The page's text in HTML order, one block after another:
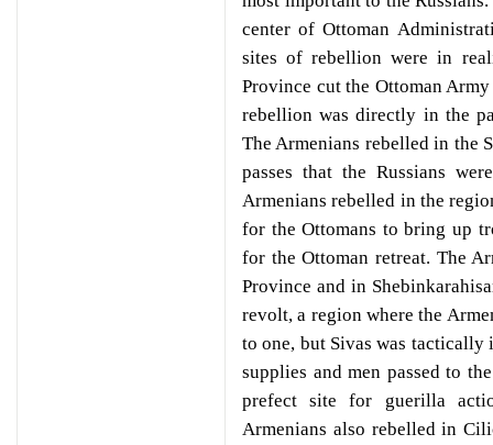
center of Ottoman
sites of rebellion were in
Province cut the Ottoman
rebellion was directly in the
The Armenians rebelled in the
passes that the Russians
Armenians rebelled in the
for the Ottomans to bring up
for the Ottoman retreat. The
Province and in
revolt, a region where the
to one, but Sivas was
supplies and men passed to
prefect site for guerilla
Armenians also rebelled in